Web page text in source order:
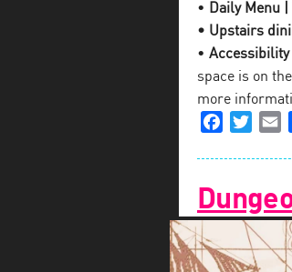
• Daily Menu |
• Upstairs
• Accessibility
space is on
more
Facebook